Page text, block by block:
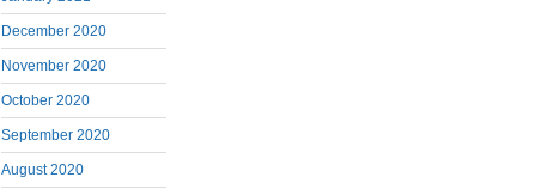
December 2020
November 2020
October 2020
September 2020
August 2020